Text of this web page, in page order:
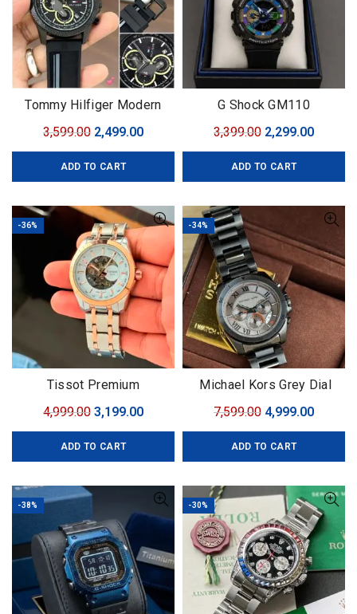
Tommy Hilfiger Modern
3,599.00 Original
price
was:
2,499.00Current
price
ADD TO CART
G Shock GM110
3,399.00 Original
price
was:
2,299.00
price
ADD TO CART
-36%
Tissot Premium
4,999.00 Original
price
was:
3,199.00Current
price
ADD TO CART
-34%
Michael Kors Grey Dial
7,599.00 Original
price
was:
4,999.00
price
ADD TO CART
-38% -30%